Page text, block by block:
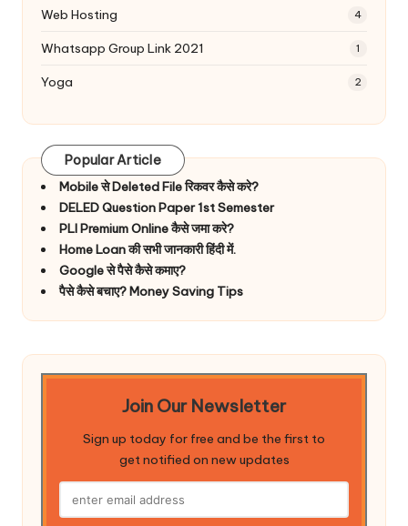
Web Hosting 4
Whatsapp Group Link 2021 1
Yoga 2
Popular Article
Mobile से Deleted File रिकवर कैसे करे?
DELED Question Paper 1st Semester
PLI Premium Online कैसे जमा करे?
Home Loan की सभी जानकारी हिंदी में.
Google से पैसे कैसे कमाए?
पैसे कैसे बचाए? Money Saving Tips
Join Our Newsletter
Sign up today for free and be the first to
get notified on new updates